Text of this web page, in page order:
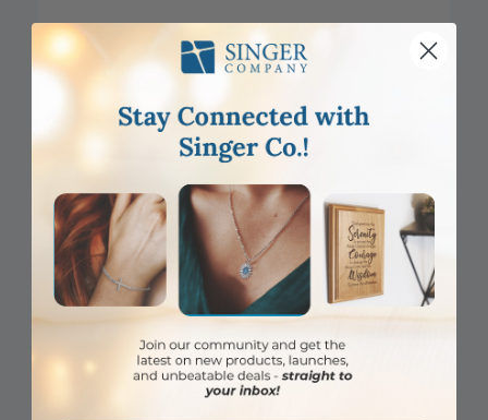
DISCONTINUED
7/8 Inch 14KT Gold Flared Cross Pendant
Item #: SX02884K
Login to View Pricing